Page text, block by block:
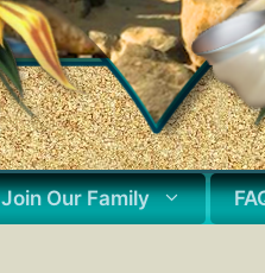
Join Our Family